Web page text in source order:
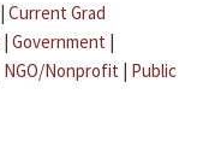
| Current Grad
| Government |
NGO/Nonprofit | Public